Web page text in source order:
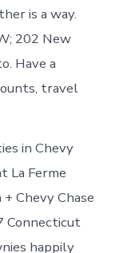
is a way.
202 New
Have a
travel
in Chevy
La Ferme
Chevy Chase
Connecticut
happily